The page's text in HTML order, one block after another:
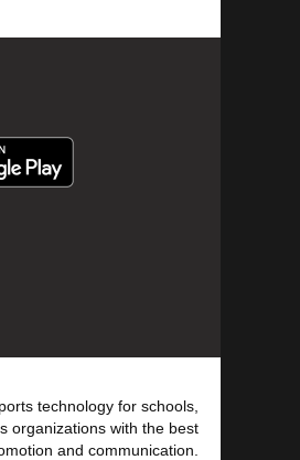
technology for schools,
organizations with the best
and communication.